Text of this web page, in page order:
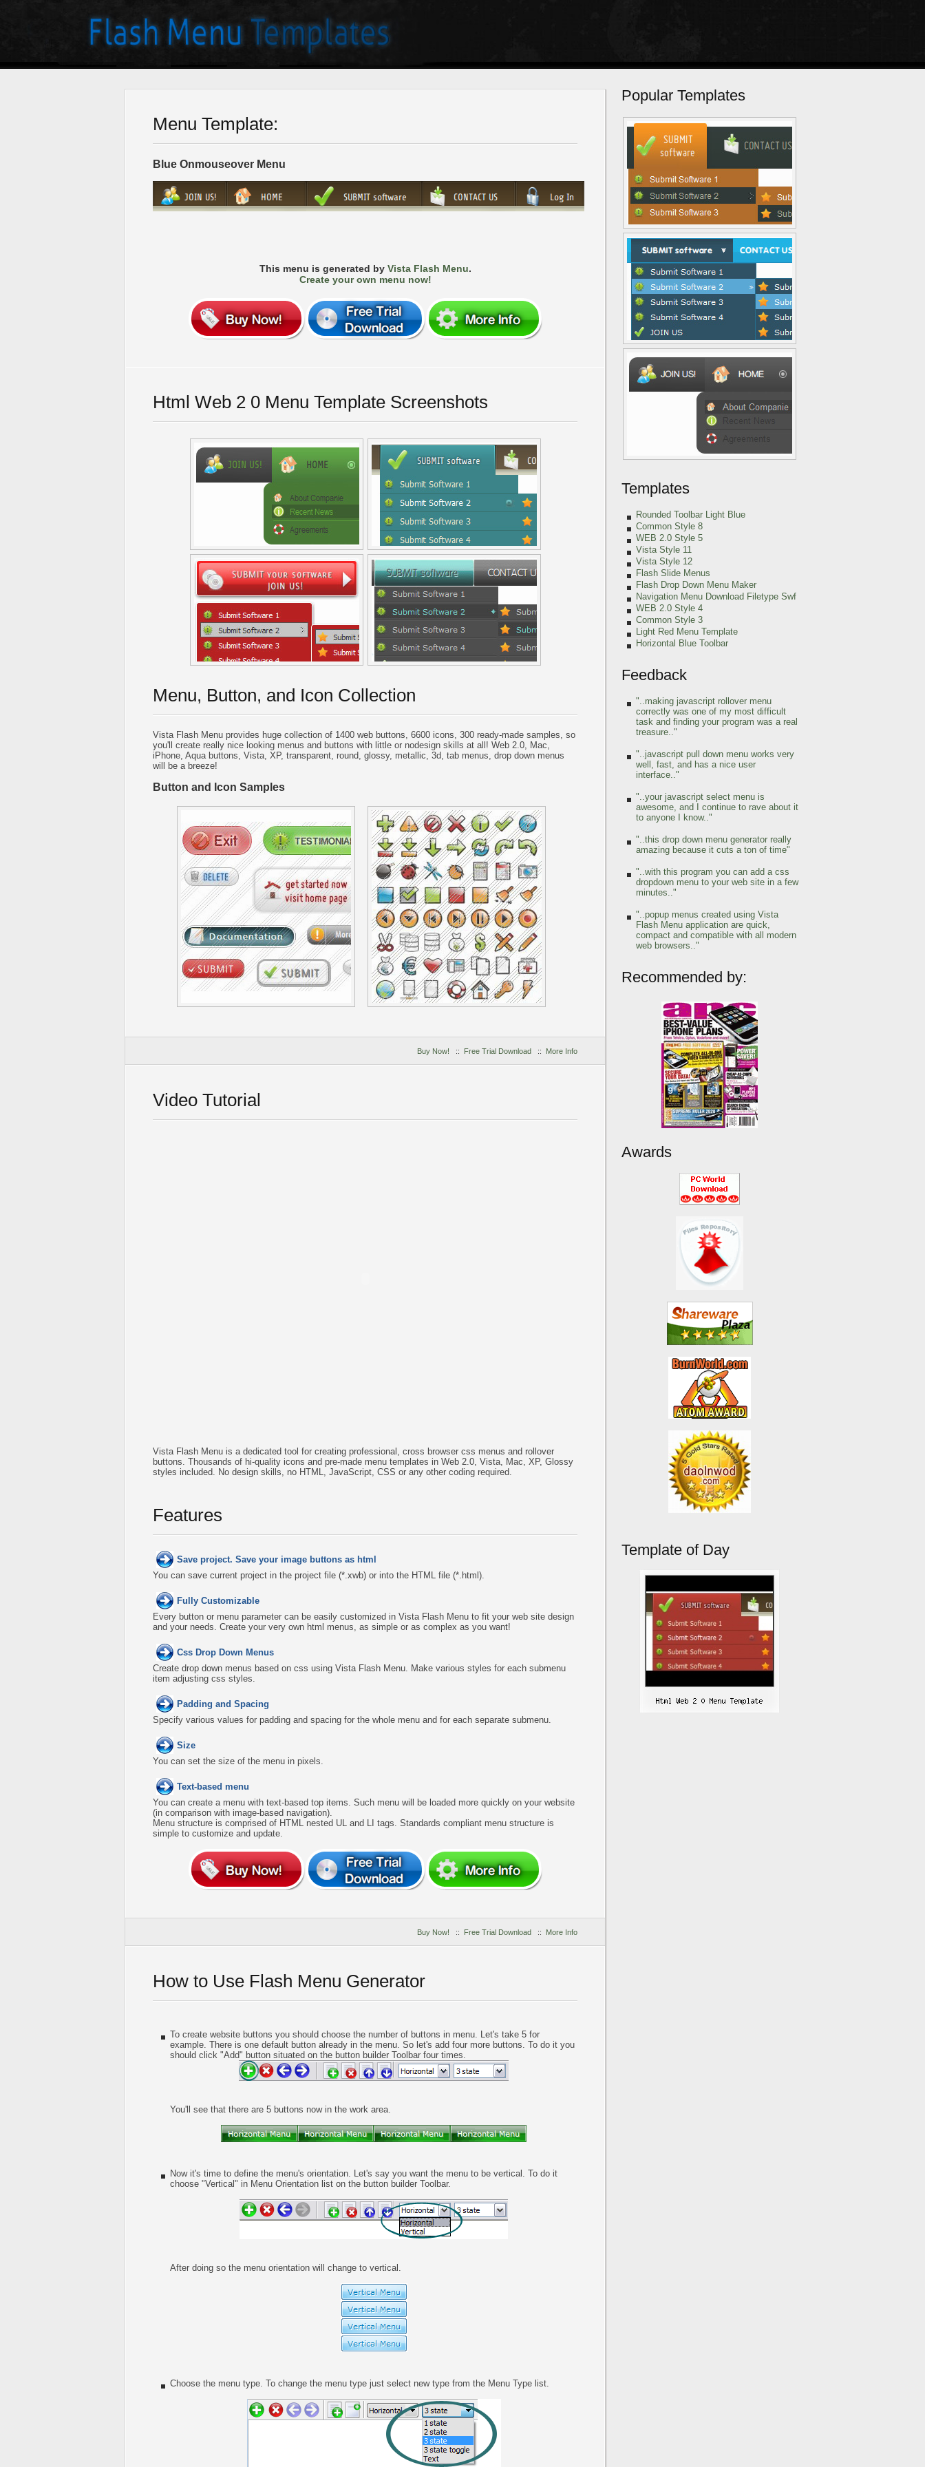
Menu Template:
Blue Onmouseover Menu
This menu is generated by Vista Flash Menu.
Create your own menu now!
Html Web 2 0 Menu Template Screenshots
Menu, Button, and Icon Collection
Vista Flash Menu provides huge collection of 1400 web buttons, 6600 icons, 300 ready-made samples, so
you'll create really nice looking menus and buttons with little or nodesign skills at all! Web 2.0, Mac,
iPhone, Aqua buttons, Vista, XP, transparent, round, glossy, metallic, 3d, tab menus, drop down menus
will be a breeze!
Button and Icon Samples
Buy Now! :: Free Trial Download :: More Info
Video Tutorial
Vista Flash Menu is a dedicated tool for creating professional, cross browser css menus and rollover
buttons. Thousands of hi-quality icons and pre-made menu templates in Web 2.0, Vista, Mac, XP, Glossy
styles included. No design skills, no HTML, JavaScript, CSS or any other coding required.
Features
Save project. Save your image buttons as html
You can save current project in the project file (*.xwb) or into the HTML file (*.html).
Fully Customizable
Every button or menu parameter can be easily customized in Vista Flash Menu to fit your web site design
and your needs. Create your very own html menus, as simple or as complex as you want!
Css Drop Down Menus
Create drop down menus based on css using Vista Flash Menu. Make various styles for each submenu
item adjusting css styles.
Padding and Spacing
Specify various values for padding and spacing for the whole menu and for each separate submenu.
Size
You can set the size of the menu in pixels.
Text-based menu
You can create a menu with text-based top items. Such menu will be loaded more quickly on your website
(in comparison with image-based navigation).
Menu structure is comprised of HTML nested UL and LI tags. Standards compliant menu structure is
simple to customize and update.
Buy Now! :: Free Trial Download :: More Info
How to Use Flash Menu Generator
To create website buttons you should choose the number of buttons in menu. Let's take 5 for
example. There is one default button already in the menu. So let's add four more buttons. To do it you
should click "Add" button situated on the button builder Toolbar four times.
You'll see that there are 5 buttons now in the work area.
Now it's time to define the menu's orientation. Let's say you want the menu to be vertical. To do it
choose "Vertical" in Menu Orientation list on the button builder Toolbar.
After doing so the menu orientation will change to vertical.
Choose the menu type. To change the menu type just select new type from the Menu Type list.
Popular Templates
Templates
Rounded Toolbar Light Blue
Common Style 8
WEB 2.0 Style 5
Vista Style 11
Vista Style 12
Flash Slide Menus
Flash Drop Down Menu Maker
Navigation Menu Download Filetype Swf
WEB 2.0 Style 4
Common Style 3
Light Red Menu Template
Horizontal Blue Toolbar
Feedback
"..making javascript rollover menu
correctly was one of my most difficult
task and finding your program was a real
treasure.."
"..javascript pull down menu works very
well, fast, and has a nice user
interface.."
"..your javascript select menu is
awesome, and I continue to rave about it
to anyone I know.."
"..this drop down menu generator really
amazing because it cuts a ton of time"
"..with this program you can add a css
dropdown menu to your web site in a few
minutes.."
"..popup menus created using Vista
Flash Menu application are quick,
compact and compatible with all modern
web browsers.."
Recommended by:
Awards
Template of Day